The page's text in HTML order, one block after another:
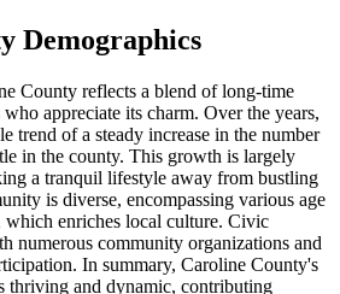
Demographics
County reflects a blend of long-time
appreciate its charm. Over the years,
trend of a steady increase in the number
in the county. This growth is largely
a tranquil lifestyle away from bustling
is diverse, encompassing various age
which enriches local culture. Civic
numerous community organizations and
In summary, Caroline County's
thriving and dynamic, contributing